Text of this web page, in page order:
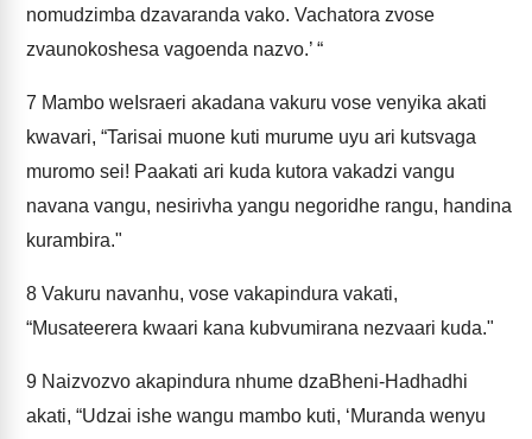
nomudzimba dzavaranda vako. Vachatora zvose
zvaunokoshesa vagoenda nazvo.’ “
7 Mambo weIsraeri akadana vakuru vose venyika akati
kwavari, “Tarisai muone kuti murume uyu ari kutsvaga
muromo sei! Paakati ari kuda kutora vakadzi vangu
navana vangu, nesirivha yangu negoridhe rangu, handina
kurambira."
8 Vakuru navanhu, vose vakapindura vakati,
“Musateerera kwaari kana kubvumirana nezvaari kuda."
9 Naizvozvo akapindura nhume dzaBheni-Hadhadhi
akati, “Udzai ishe wangu mambo kuti, ‘Muranda wenyu